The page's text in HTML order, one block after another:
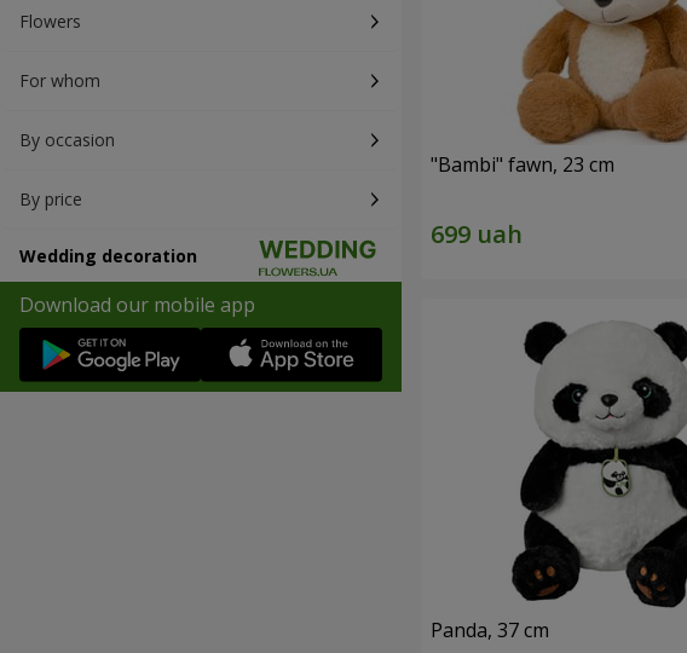
Flowers
For whom
By occasion
By price
Wedding decoration
Download our mobile app
"Bambi" fawn, 23 cm
Panda, 37 cm